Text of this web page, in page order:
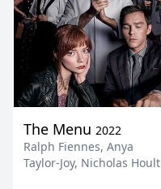
The Menu 2022
Ralph Fiennes, Anya
Taylor-Joy, Nicholas Hoult